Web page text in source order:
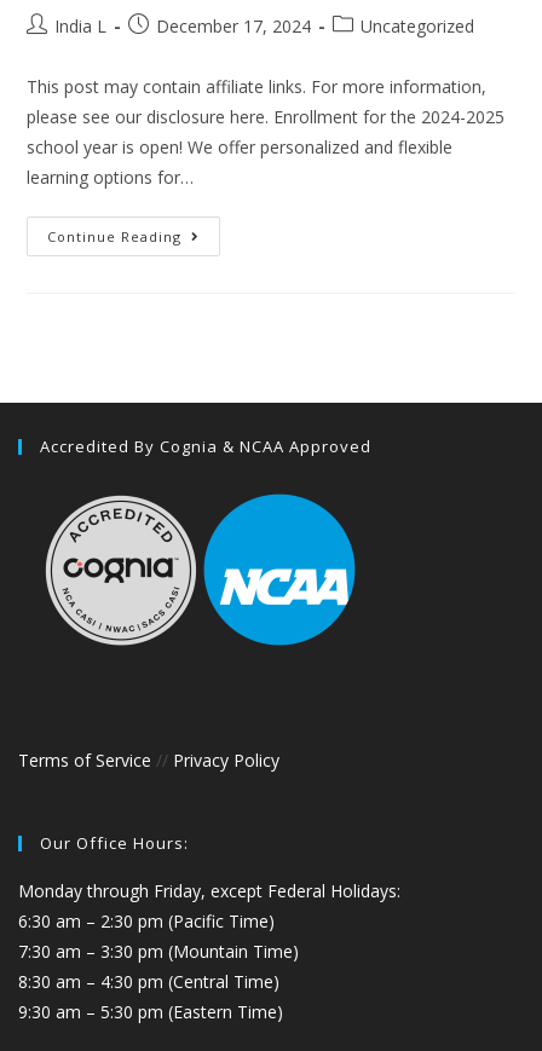
India L December 17, 2024 Uncategorized
This post may contain affiliate links. For more information,
please see our disclosure here. Enrollment for the 2024-2025
school year is open! We offer personalized and flexible
learning options for…
Continue Reading
Accredited By Cognia & NCAA Approved
Terms of Service // Privacy Policy
Our Office Hours:
Monday through Friday, except Federal Holidays:
6:30 am – 2:30 pm (Pacific Time)
7:30 am – 3:30 pm (Mountain Time)
8:30 am – 4:30 pm (Central Time)
9:30 am – 5:30 pm (Eastern Time)